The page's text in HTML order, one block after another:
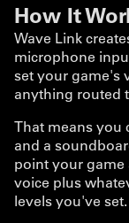
How It
Wave Link
microphone
set your game's
anything routed
That means you
and a
point your game
voice plus
levels you've set.